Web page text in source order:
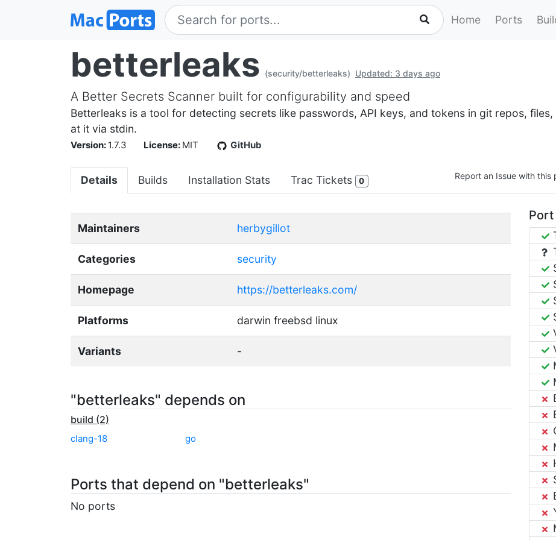
Home Ports
betterleaks (security/betterleaks) Updated: 3 days ago
A Better Secrets Scanner built for configurability and speed
Betterleaks is a tool for detecting secrets like passwords, API keys, and tokens in git repos,
at it via stdin.
Version: 1.7.3 License: MIT GitHub
Details Builds Installation Stats Trac Tickets 0 Report an Issue with this
Maintainers herbygillot
Categories security
Homepage https://betterleaks.com/
Platforms darwin freebsd linux
Variants -
"betterleaks" depends on
build (2)
clang-18 go
Ports that depend on "betterleaks"
No ports
Port